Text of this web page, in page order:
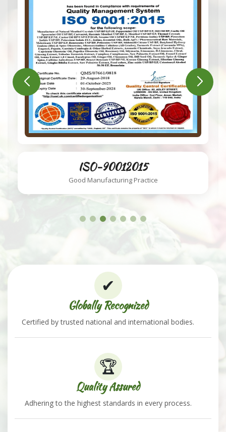
ISO-220002018
Food Safety System
✔
Globally Recognized
Certified by trusted national and international bodies.
🏆
Quality Assured
Adhering to the highest standards in every process.